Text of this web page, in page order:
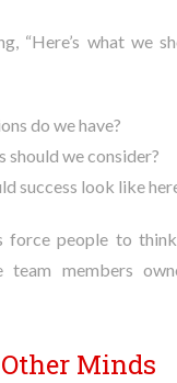
“Here’s what we
do we have?
should we consider?
success look like
force people to
team members
Minds